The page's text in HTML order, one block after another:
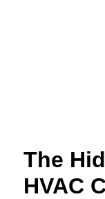
The
HVAC